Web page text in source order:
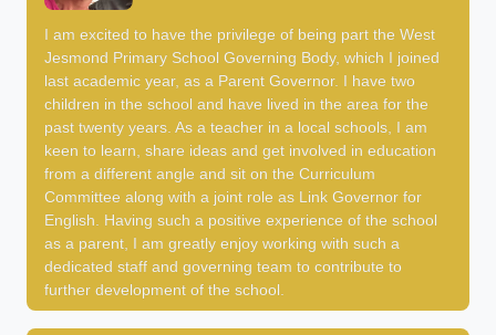
I am excited to have the privilege of being part the West
Jesmond Primary School Governing Body, which I joined
last academic year, as a Parent Governor. I have two
children in the school and have lived in the area for the
past twenty years. As a teacher in a local schools, I am
keen to learn, share ideas and get involved in education
from a different angle and sit on the Curriculum
Committee along with a joint role as Link Governor for
English. Having such a positive experience of the school
as a parent, I am greatly enjoy working with such a
dedicated staff and governing team to contribute to
further development of the school.